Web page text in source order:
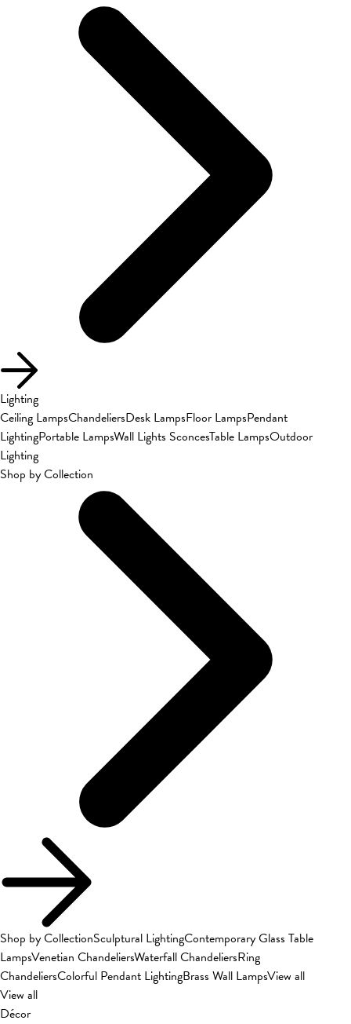
Lighting
Ceiling LampsChandeliersDesk LampsFloor LampsPendant
LightingPortable LampsWall Lights SconcesTable LampsOutdoor
Lighting
Shop by Collection
Shop by CollectionSculptural LightingContemporary Glass Table
LampsVenetian ChandeliersWaterfall ChandeliersRing
ChandeliersColorful Pendant LightingBrass Wall LampsView all
View all
Décor